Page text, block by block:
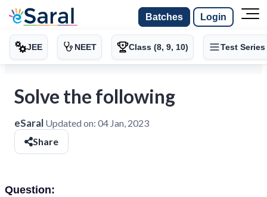
Batches Login
JEE NEET Class (8, 9, 10) Test Series
Solve the following
eSaral Updated on: 04 Jan, 2023
Share
Question: